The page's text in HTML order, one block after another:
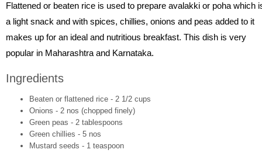
Flattened or beaten rice is used to prepare avalakki or poha which
a light snack and with spices, chillies, onions and peas added to it
makes up for an ideal and nutritious breakfast. This dish is very
popular in Maharashtra and Karnataka.
Ingredients
Beaten or flattened rice - 2 1/2 cups
Onions - 2 nos (chopped finely)
Green peas - 2 tablespoons
Green chillies - 5 nos
Mustard seeds - 1 teaspoon